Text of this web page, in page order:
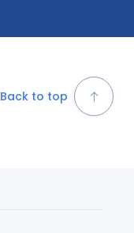
Back to top